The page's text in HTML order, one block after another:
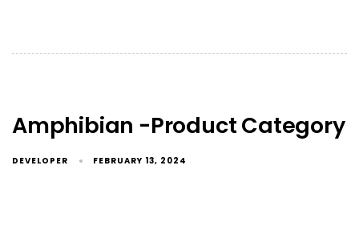
Amphibian -Product Category
DEVELOPER FEBRUARY 13, 2024